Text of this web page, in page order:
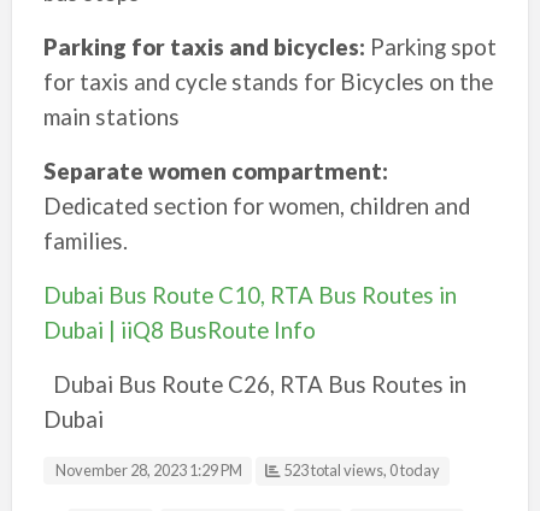
Parking for taxis and bicycles: Parking spot
for taxis and cycle stands for Bicycles on the
main stations
Separate women compartment:
Dedicated section for women, children and
families.
Dubai Bus Route C10, RTA Bus Routes in
Dubai | iiQ8 BusRoute Info
Dubai Bus Route C26, RTA Bus Routes in
Dubai
November 28, 2023 1:29 PM 523 total views, 0 today